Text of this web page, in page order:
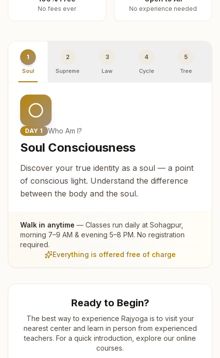
No fees ever No experience needed
1
Soul
2
Supreme
3
Law
4
Cycle
5
Tree
DAY 1 Who Am I?
Soul Consciousness
Discover your true identity as a soul — a point
of conscious light. Understand the difference
between the body and the soul.
Walk in anytime — Classes run daily at Sohagpur,
morning 7–9 AM & evening 5–8 PM. No registration
required.
Everything is offered free of charge
Ready to Begin?
The best way to experience Rajyoga is to visit your
nearest center and learn in person from experienced
teachers. For a quick introduction, explore our online
courses.